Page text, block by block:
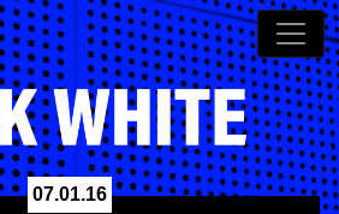
07.01.16